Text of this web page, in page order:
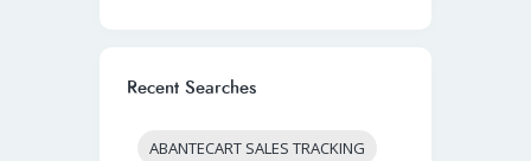
Recent Searches
ABANTECART SALES TRACKING